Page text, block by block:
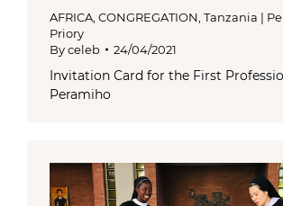
AFRICA CONGREGATION Tanzania |
Priory
Byceleb 24/04/2021
Invitation Card for the First
Peramiho